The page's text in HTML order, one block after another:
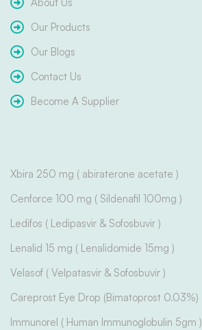
About Us
Our Products
Our Blogs
Contact Us
Become A Supplier
Xbira 250 mg ( abiraterone acetate )
Cenforce 100 mg ( Sildenafil 100mg )
Ledifos ( Ledipasvir & Sofosbuvir )
Lenalid 15 mg ( Lenalidomide 15mg )
Velasof ( Velpatasvir & Sofosbuvir )
Careprost Eye Drop (Bimatoprost 0.03%)
Immunorel ( Human Immunoglobulin 5gm )